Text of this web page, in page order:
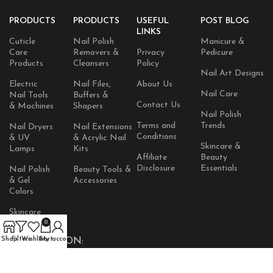
PRODUCTS
Cuticle
Care
Products
Electric
Nail Tools
& Machines
Nail Dryers
& UV
Lamps
Nail Polish
& Gel
Colors
Skincare
Products
PRODUCTS
Nail Polish
Removers &
Cleansers
Nail Files,
Buffers &
Shapers
Nail Extensions
& Acrylic Nail
Kits
Beauty Tools &
Accessories
USEFUL
LINKS
Privacy
Policy
About Us
Contact Us
Terms and
Conditions
Affiliate
Disclosure
POST BLOG
Manicure &
Pedicure
Nail Art Designs
Nail Care
Nail Polish
Trends
Skincare &
Beauty
Essentials
AVAILABLE ON:
ShopFiltersWishlist
0
Cart
My account